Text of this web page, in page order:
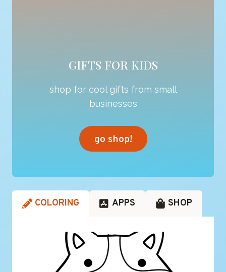
GIFTS FOR KIDS
shop for cool gifts from small
businesses
go shop!
COLORING APPS SHOP